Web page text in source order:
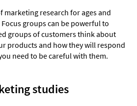
marketing research for ages and
groups can be powerful to
groups of customers think about
products and how they will respond
need to be careful with them.
studies